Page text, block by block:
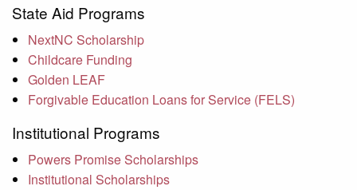
State Aid Programs
NextNC Scholarship
Childcare Funding
Golden LEAF
Forgivable Education Loans for Service (FELS)
Institutional Programs
Powers Promise Scholarships
Institutional Scholarships